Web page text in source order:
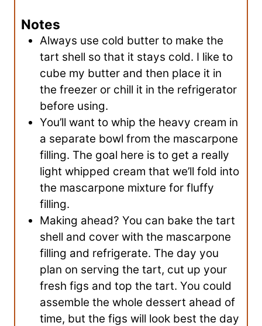
Notes
Always use cold butter to make the
tart shell so that it stays cold. I like to
cube my butter and then place it in
the freezer or chill it in the refrigerator
before using.
You’ll want to whip the heavy cream in
a separate bowl from the mascarpone
filling. The goal here is to get a really
light whipped cream that we’ll fold into
the mascarpone mixture for fluffy
filling.
Making ahead? You can bake the tart
shell and cover with the mascarpone
filling and refrigerate. The day you
plan on serving the tart, cut up your
fresh figs and top the tart. You could
assemble the whole dessert ahead of
time, but the figs will look best the day